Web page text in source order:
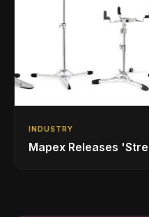
INDUSTRY
Mapex Releases